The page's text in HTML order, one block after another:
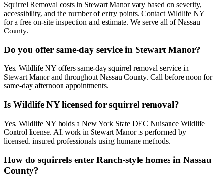
Squirrel Removal costs in Stewart Manor vary based on severity,
accessibility, and the number of entry points. Contact Wildlife NY
for a free on-site inspection and estimate. We serve all of Nassau
County.
Do you offer same-day service in Stewart Manor?
Yes. Wildlife NY offers same-day squirrel removal service in
Stewart Manor and throughout Nassau County. Call before noon for
same-day afternoon appointments.
Is Wildlife NY licensed for squirrel removal?
Yes. Wildlife NY holds a New York State DEC Nuisance Wildlife
Control license. All work in Stewart Manor is performed by
licensed, insured professionals using humane methods.
How do squirrels enter Ranch-style homes in Nassau
County?